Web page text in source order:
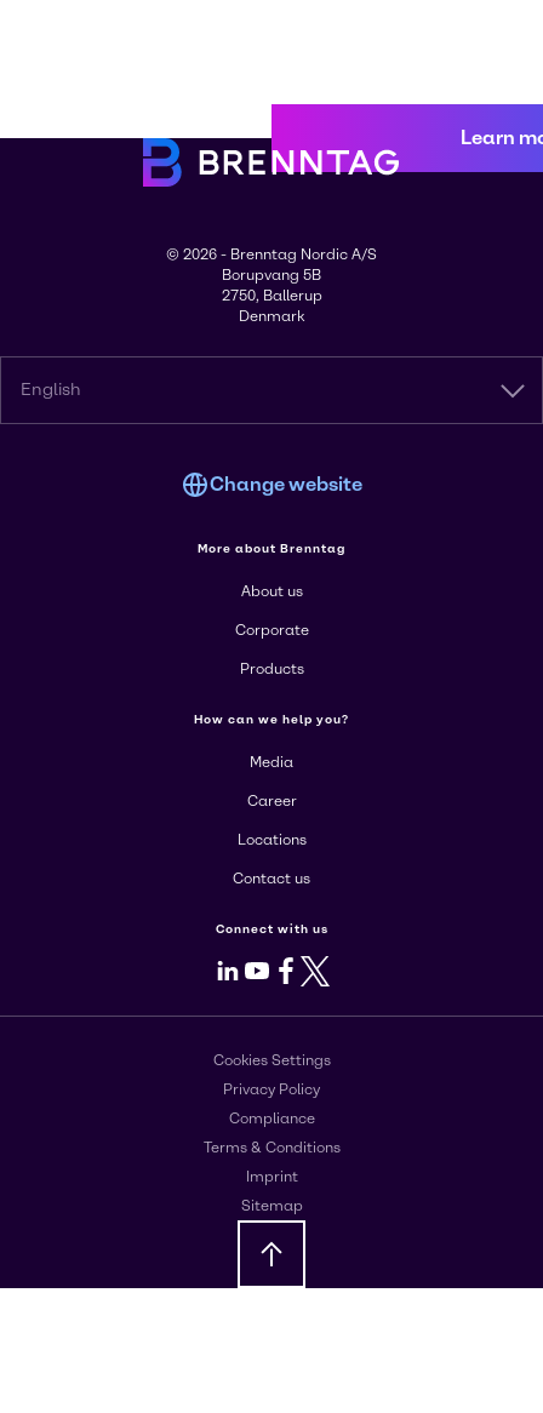
Learn
© 2026 - Brenntag Nordic A/S
Borupvang 5B
2750, Ballerup
Denmark
English
Change website
More about Brenntag
About us
Corporate
Products
How can we help you?
Media
Career
Locations
Contact us
Connect with us
LinkedIn
Youtube
Facebook
X
Cookies Settings
Privacy Policy
Compliance
Terms & Conditions
Imprint
Sitemap